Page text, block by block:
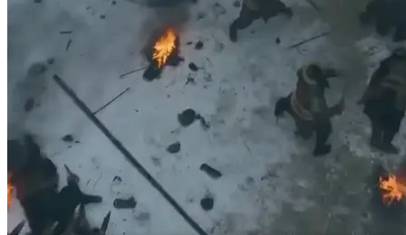
but now even the Crown Prince of Great Yan